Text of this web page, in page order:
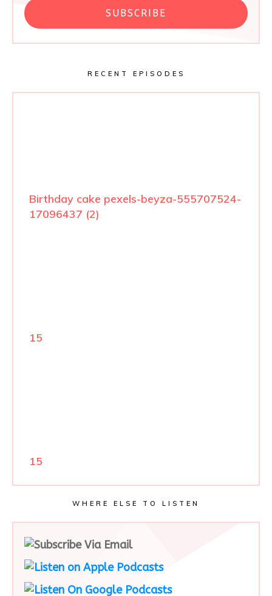
SUBSCRIBE
RECENT EPISODES
Birthday cake pexels-beyza-555707524-
17096437 (2)
15
15
WHERE ELSE TO LISTEN